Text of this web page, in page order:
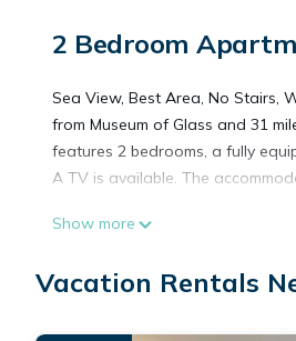
2 Bedroom
Sea View, Best Area, No Stairs,
from Museum of Glass and 31
features 2 bedrooms, a fully
A TV is available. The
This 2 Bedrooms Apartment is
Show more
Vacation Rentals